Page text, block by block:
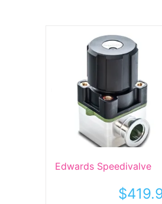
Edwards Speedivalve
$